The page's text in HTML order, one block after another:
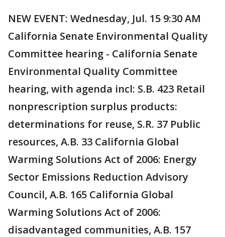
NEW EVENT: Wednesday, Jul. 15 9:30 AM
California Senate Environmental Quality
Committee hearing - California Senate
Environmental Quality Committee
hearing, with agenda incl: S.B. 423 Retail
nonprescription surplus products:
determinations for reuse, S.R. 37 Public
resources, A.B. 33 California Global
Warming Solutions Act of 2006: Energy
Sector Emissions Reduction Advisory
Council, A.B. 165 California Global
Warming Solutions Act of 2006:
disadvantaged communities, A.B. 157